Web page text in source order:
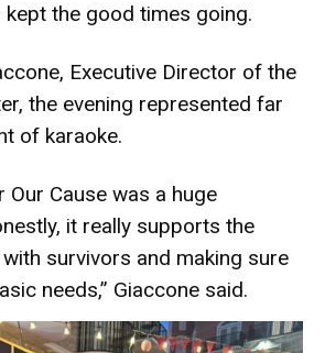
kept the good times going.
Executive Director of the
the evening represented far
of karaoke.
Our Cause was a huge
it really supports the
survivors and making sure
needs,” Giaccone said.